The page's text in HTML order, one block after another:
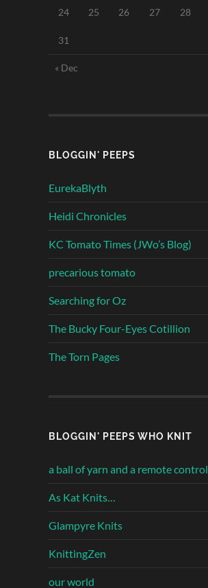
24 25 26 27 28
31
« Dec
BLOGGIN' PEEPS
EurekaBlyth
Heidi Chronicles
KC Tomato Times (JWo’s Blog)
precarious tomato
Searching for Oz
The Bucky Four-Eyes Cotillion
The Torn Pages
BLOGGIN' PEEPS WHO KNIT
a ball of yarn and a remote control
As Kat Knits…
Glampyre Knits
KnittingZen
our world